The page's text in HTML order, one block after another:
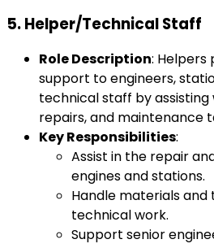
5.Helper/Technical Staff
Role Description: Helpers
support to engineers,
technical staff by assisting
repairs, and maintenance
Key Responsibilities:
Assist in the repair
engines and stations.
Handle materials
technical work.
Support senior